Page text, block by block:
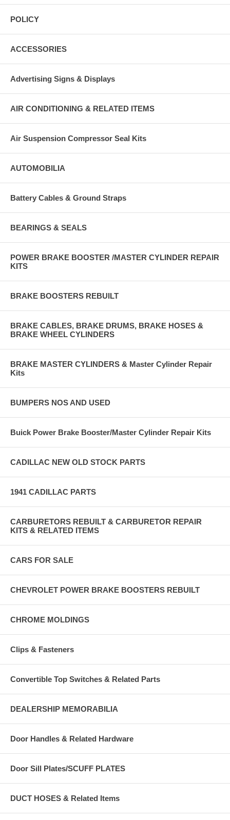
POLICY
ACCESSORIES
Advertising Signs & Displays
AIR CONDITIONING & RELATED ITEMS
Air Suspension Compressor Seal Kits
AUTOMOBILIA
Battery Cables & Ground Straps
BEARINGS & SEALS
POWER BRAKE BOOSTER /MASTER CYLINDER REPAIR
KITS
BRAKE BOOSTERS REBUILT
BRAKE CABLES, BRAKE DRUMS, BRAKE HOSES &
BRAKE WHEEL CYLINDERS
BRAKE MASTER CYLINDERS & Master Cylinder Repair
Kits
BUMPERS NOS AND USED
Buick Power Brake Booster/Master Cylinder Repair Kits
CADILLAC NEW OLD STOCK PARTS
1941 CADILLAC PARTS
CARBURETORS REBUILT & CARBURETOR REPAIR
KITS & RELATED ITEMS
CARS FOR SALE
CHEVROLET POWER BRAKE BOOSTERS REBUILT
CHROME MOLDINGS
Clips & Fasteners
Convertible Top Switches & Related Parts
DEALERSHIP MEMORABILIA
Door Handles & Related Hardware
Door Sill Plates/SCUFF PLATES
DUCT HOSES & Related Items